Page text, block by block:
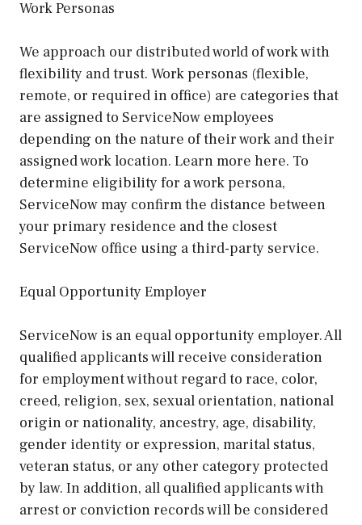
Work Personas
We approach our distributed world of work with
flexibility and trust. Work personas (flexible,
remote, or required in office) are categories that
are assigned to ServiceNow employees
depending on the nature of their work and their
assigned work location. Learn more here. To
determine eligibility for a work persona,
ServiceNow may confirm the distance between
your primary residence and the closest
ServiceNow office using a third-party service.
Equal Opportunity Employer
ServiceNow is an equal opportunity employer. All
qualified applicants will receive consideration
for employment without regard to race, color,
creed, religion, sex, sexual orientation, national
origin or nationality, ancestry, age, disability,
gender identity or expression, marital status,
veteran status, or any other category protected
by law. In addition, all qualified applicants with
arrest or conviction records will be considered